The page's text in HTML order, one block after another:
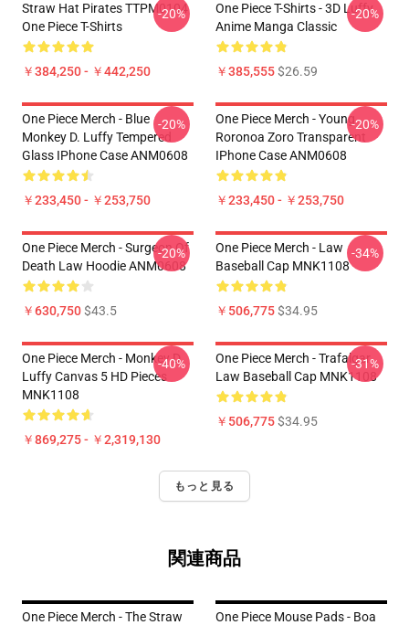
Straw Hat Pirates TTPM0104
One Piece T-Shirts
￥384,250 - ￥442,250
-20%
One Piece T-Shirts - 3D Luffy
Anime Manga Classic
￥385,555$26.59
-20%
One Piece Merch - Blue
Monkey D. Luffy Tempered
Glass IPhone Case ANM0608
￥233,450 - ￥253,750
-20%
One Piece Merch - Young
Roronoa Zoro Transparent
IPhone Case ANM0608
￥233,450 - ￥253,750
-20%
One Piece Merch - Surgeon Of
Death Law Hoodie ANM0608
￥630,750$43.5
-20%
One Piece Merch - Law
Baseball Cap MNK1108
￥506,775$34.95
-34%
One Piece Merch - Monkey D.
Luffy Canvas 5 HD Pieces
MNK1108
￥869,275 - ￥2,319,130
-40%
One Piece Merch - Trafalgar
Law Baseball Cap MNK1108
￥506,775$34.95
-31%
もっと見る
関連商品
One Piece Merch - The Straw
One Piece Mouse Pads - Boa